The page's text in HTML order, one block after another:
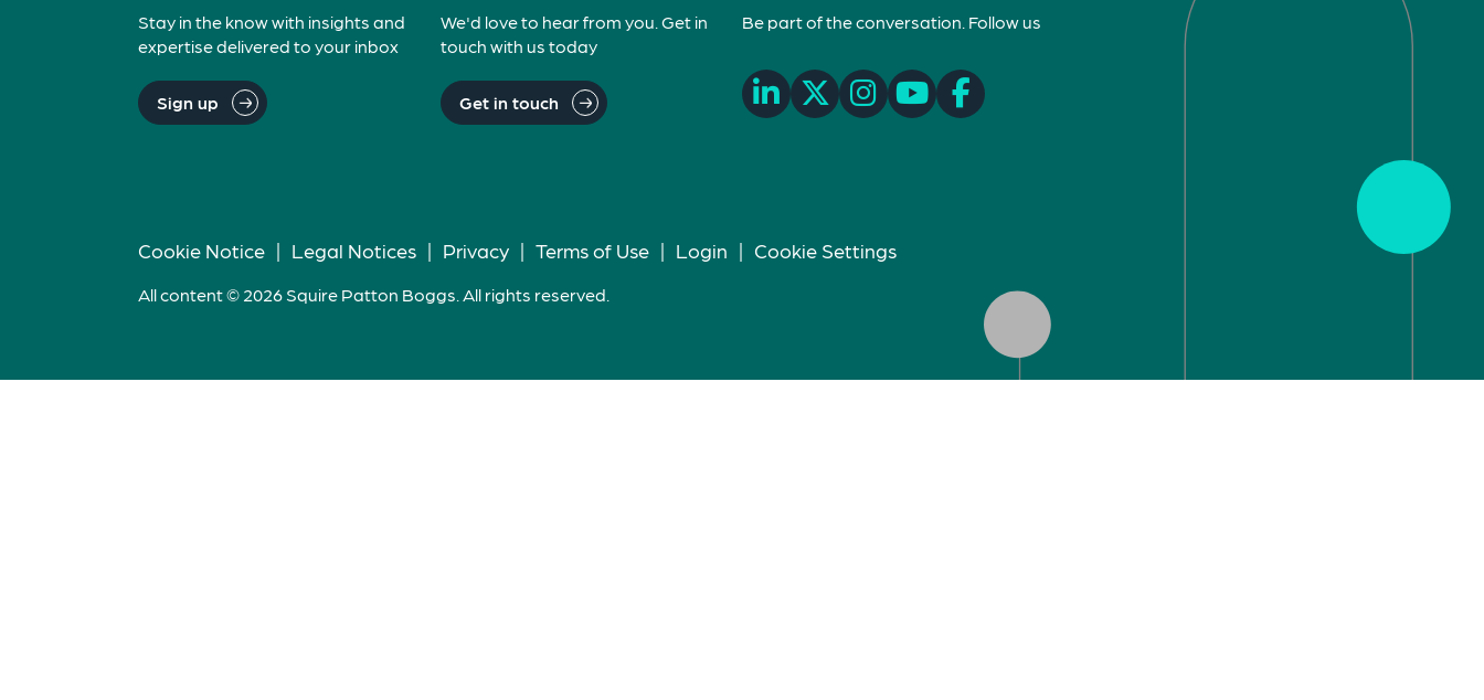
Stay in the know with insights and
expertise delivered to your inbox
Sign up
We'd love to hear from you. Get in
touch with us today
Get in touch
Be part of the conversation. Follow us
Cookie Notice | Legal Notices | Privacy | Terms of Use | Login | Cookie Settings
All content © 2026 Squire Patton Boggs. All rights reserved.